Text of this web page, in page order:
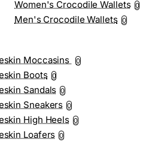
Women's Crocodile Wallets 0
Men's Crocodile Wallets 0
Moccasins
0
Boots 0
Sandals 0
Sneakers 0
High Heels 0
Loafers 0